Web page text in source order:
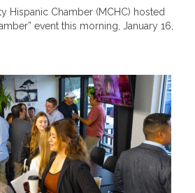
Hispanic Chamber (MCHC) hosted
event this morning, January 16,